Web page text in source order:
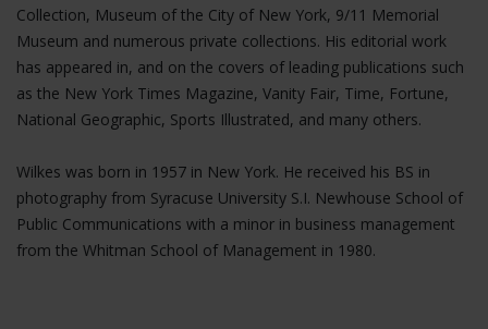
Collection, Museum of the City of New York, 9/11 Memorial
Museum and numerous private collections. His editorial work
has appeared in, and on the covers of leading publications such
as the New York Times Magazine, Vanity Fair, Time, Fortune,
National Geographic, Sports Illustrated, and many others.
Wilkes was born in 1957 in New York. He received his BS in
photography from Syracuse University S.I. Newhouse School of
Public Communications with a minor in business management
from the Whitman School of Management in 1980.